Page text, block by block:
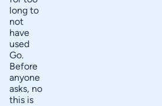
long to
not
have
used
Go.
Before
anyone
asks, no
this is